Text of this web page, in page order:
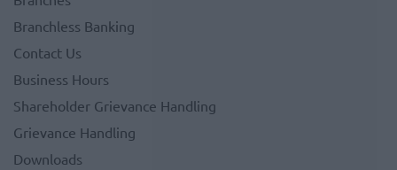
Branchless Banking
Contact Us
Business Hours
Shareholder Grievance Handling
Grievance Handling
Downloads